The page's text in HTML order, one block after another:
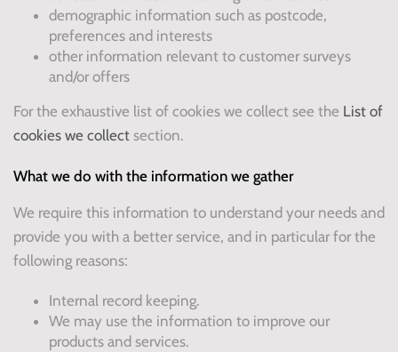
demographic information such as postcode,
preferences and interests
other information relevant to customer surveys
and/or offers
For the exhaustive list of cookies we collect see the List of
cookies we collect section.
What we do with the information we gather
We require this information to understand your needs and
provide you with a better service, and in particular for the
following reasons:
Internal record keeping.
We may use the information to improve our
products and services.